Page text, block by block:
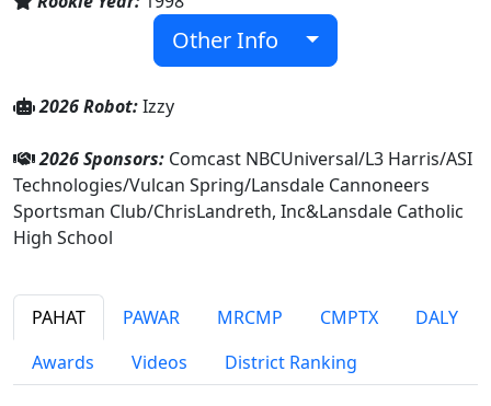
Other Info
2026 Robot:Izzy
2026 Sponsors: Comcast NBCUniversal/L3 Harris/ASI
Technologies/Vulcan Spring/Lansdale Cannoneers
Sportsman Club/ChrisLandreth, Inc&Lansdale Catholic
High School
PAHAT PAWAR MRCMP CMPTX
DALY
Awards
Videos District Ranking